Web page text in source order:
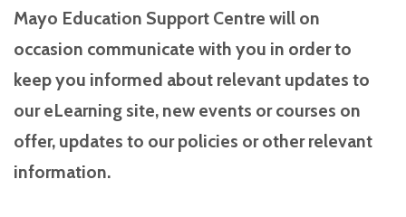
Mayo Education Support Centre will on
occasion communicate with you in order to
keep you informed about relevant updates to
our eLearning site, new events or courses on
offer, updates to our policies or other relevant
information.